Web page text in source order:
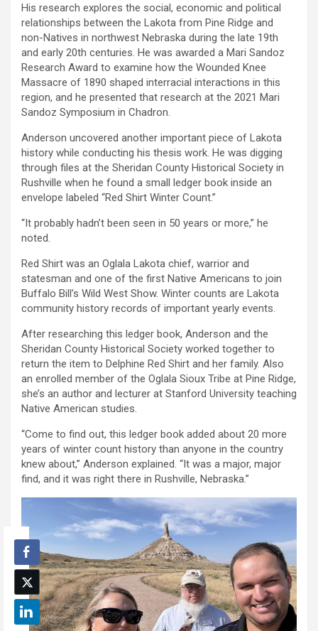
His research explores the social, economic and political
relationships between the Lakota from Pine Ridge and
non-Natives in northwest Nebraska during the late 19th
and early 20th centuries. He was awarded a Mari Sandoz
Research Award to examine how the Wounded Knee
Massacre of 1890 shaped interracial interactions in this
region, and he presented that research at the 2021 Mari
Sandoz Symposium in Chadron.
Anderson uncovered another important piece of Lakota
history while conducting his thesis work. He was digging
through files at the Sheridan County Historical Society in
Rushville when he found a small ledger book inside an
envelope labeled “Red Shirt Winter Count.”
“It probably hadn’t been seen in 50 years or more,” he
noted.
Red Shirt was an Oglala Lakota chief, warrior and
statesman and one of the first Native Americans to join
Buffalo Bill’s Wild West Show. Winter counts are Lakota
community history records of important yearly events.
After researching this ledger book, Anderson and the
Sheridan County Historical Society worked together to
return the item to Delphine Red Shirt and her family. Also
an enrolled member of the Oglala Sioux Tribe at Pine Ridge,
she’s an author and lecturer at Stanford University teaching
Native American studies.
“Come to find out, this ledger book added about 20 more
years of winter count history than anyone in the country
knew about,” Anderson explained. “It was a major, major
find, and it was right there in Rushville, Nebraska.”